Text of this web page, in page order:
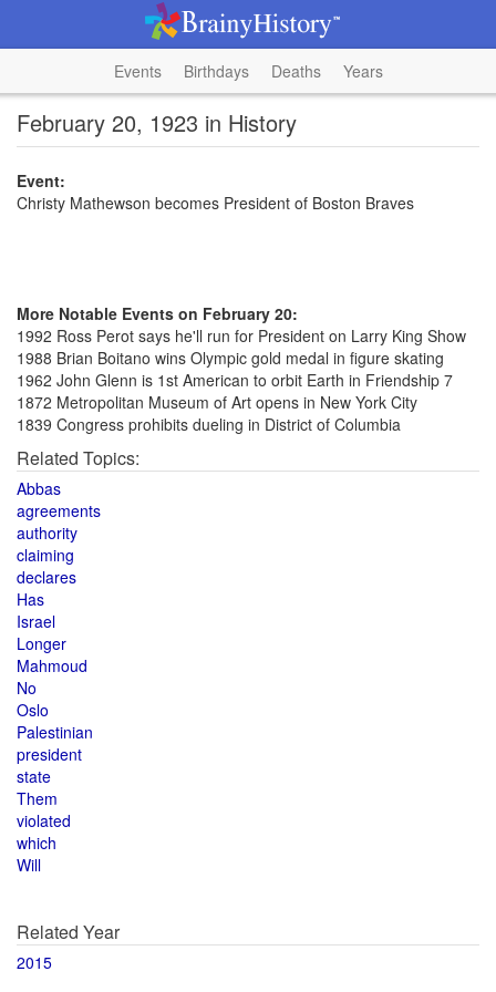
Events Birthdays Deaths Years
February 20, 1923 in History
Event:
Christy Mathewson becomes President of Boston Braves
More Notable Events on February 20:
1992 Ross Perot says he'll run for President on Larry King Show
1988 Brian Boitano wins Olympic gold medal in figure skating
1962 John Glenn is 1st American to orbit Earth in Friendship 7
1872 Metropolitan Museum of Art opens in New York City
1839 Congress prohibits dueling in District of Columbia
Related Topics:
Abbas
agreements
authority
claiming
declares
Has
Israel
Longer
Mahmoud
No
Oslo
Palestinian
president
state
Them
violated
which
Will
Related Year
2015